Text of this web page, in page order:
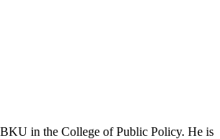
in the College of Public Policy. He is